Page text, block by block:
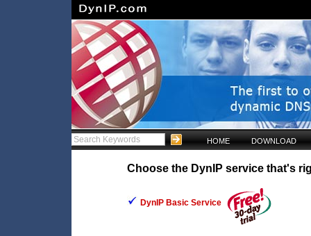
HOME DOWNLOAD
Choose the DynIP service that's
DynIP Basic Service